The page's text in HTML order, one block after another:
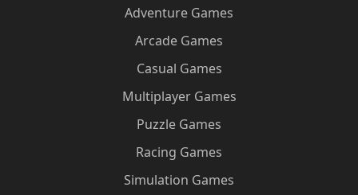
Adventure Games
Arcade Games
Casual Games
Multiplayer Games
Puzzle Games
Racing Games
Simulation Games